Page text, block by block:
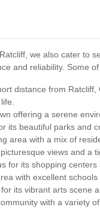
we also cater to
and reliability. Some
distance from
offering a serene
its beautiful parks and
area with a mix of
views and a
for its shopping centers
with excellent
its vibrant arts scene
with a variety